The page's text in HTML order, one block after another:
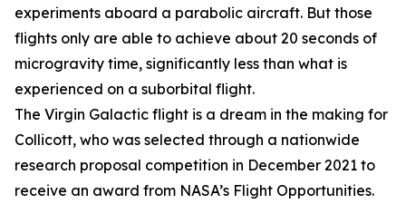
experiments aboard a parabolic aircraft. But those
flights only are able to achieve about 20 seconds of
microgravity time, significantly less than what is
experienced on a suborbital flight.
The Virgin Galactic flight is a dream in the making for
Collicott, who was selected through a nationwide
research proposal competition in December 2021 to
receive an award from NASA’s Flight Opportunities.